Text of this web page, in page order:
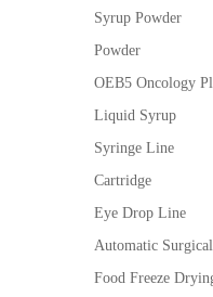
Syrup Powder
Powder
OEB5 Oncology
Liquid Syrup
Syringe Line
Cartridge
Eye Drop Line
Automatic
Food Freeze